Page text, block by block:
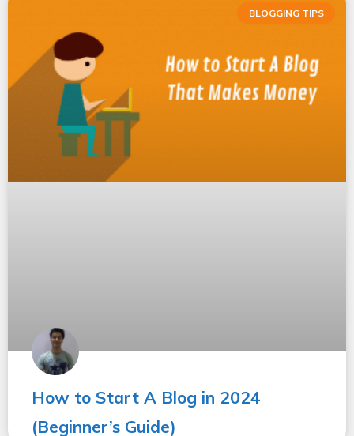
BLOGGING TIPS
How to Start A Blog in 2024
(Beginner’s Guide)